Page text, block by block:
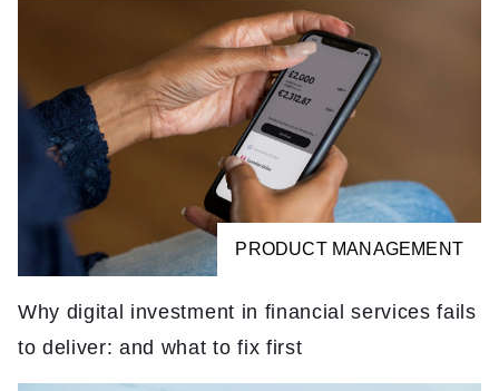
PRODUCT MANAGEMENT
Why digital investment in financial services fails
to deliver: and what to fix first